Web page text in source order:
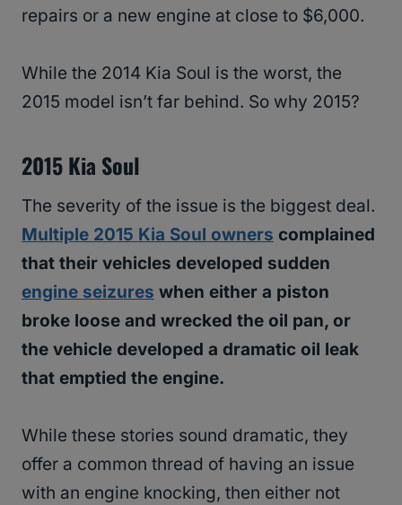
repairs or a new engine at close to $6,000.
While the 2014 Kia Soul is the worst, the
2015 model isn’t far behind. So why 2015?
2015 Kia Soul
The severity of the issue is the biggest deal.
Multiple 2015 Kia Soul owners complained
that their vehicles developed sudden
engine seizures when either a piston
broke loose and wrecked the oil pan, or
the vehicle developed a dramatic oil leak
that emptied the engine.
While these stories sound dramatic, they
offer a common thread of having an issue
with an engine knocking, then either not